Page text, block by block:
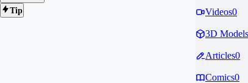
Tip
Videos0
3D Models
Articles0
Comics0